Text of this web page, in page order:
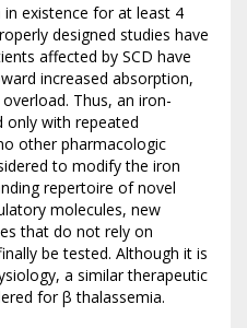
existence for at least 4
designed studies have
affected by SCD have
increased absorption,
Thus, an iron-
only with repeated
other pharmacologic
to modify the iron
repertoire of novel
molecules, new
that do not rely on
be tested. Although it is
a similar therapeutic
for β thalassemia.